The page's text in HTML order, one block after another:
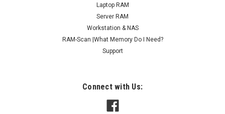
Laptop RAM
Server RAM
Workstation & NAS
RAM-Scan |What Memory Do I Need?
Support
Connect with Us: